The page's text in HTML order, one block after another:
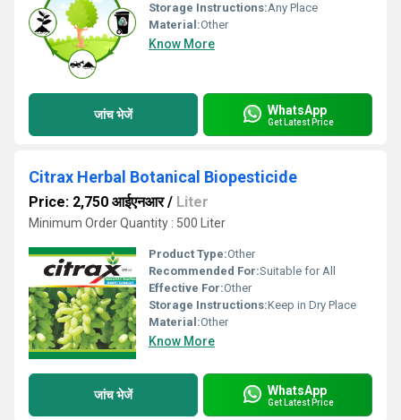
Storage Instructions:Any Place
Material:Other
Know More
जांच भेजें WhatsApp
Get Latest Price
Citrax Herbal Botanical Biopesticide
Price: 2,750 आईएनआर/ Liter
Minimum Order Quantity : 500 Liter
Product Type:Other
Recommended For:Suitable for All
Effective For:Other
Storage Instructions:Keep in Dry Place
Material:Other
Know More
जांच भेजें WhatsApp
Get Latest Price